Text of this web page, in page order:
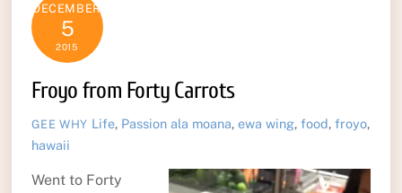
DECEMBER
5
2015
Froyo from Forty Carrots
GEE WHY Life, Passion ala moana,ewa wing,food,froyo,
hawaii
Went to Forty